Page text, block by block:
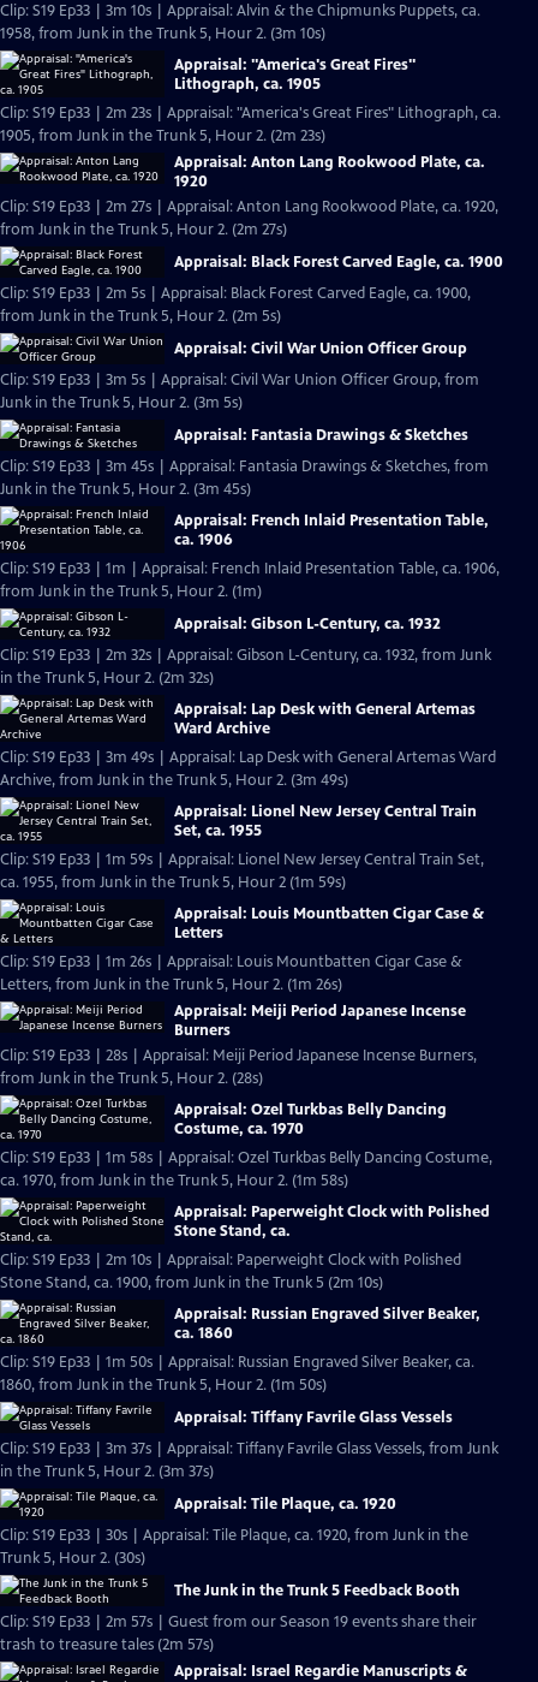
Clip: S19 Ep33 | 3m 10s | Appraisal: Alvin & the Chipmunks Puppets, ca.
1958, from Junk in the Trunk 5, Hour 2. (3m 10s)
Appraisal: "America's Great Fires"
Lithograph, ca. 1905
Clip: S19 Ep33 | 2m 23s | Appraisal: "America's Great Fires" Lithograph, ca.
1905, from Junk in the Trunk 5, Hour 2. (2m 23s)
Appraisal: Anton Lang Rookwood Plate, ca.
1920
Clip: S19 Ep33 | 2m 27s | Appraisal: Anton Lang Rookwood Plate, ca. 1920,
from Junk in the Trunk 5, Hour 2. (2m 27s)
Appraisal: Black Forest Carved Eagle, ca. 1900
Clip: S19 Ep33 | 2m 5s | Appraisal: Black Forest Carved Eagle, ca. 1900,
from Junk in the Trunk 5, Hour 2. (2m 5s)
Appraisal: Civil War Union Officer Group
Clip: S19 Ep33 | 3m 5s | Appraisal: Civil War Union Officer Group, from
Junk in the Trunk 5, Hour 2. (3m 5s)
Appraisal: Fantasia Drawings & Sketches
Clip: S19 Ep33 | 3m 45s | Appraisal: Fantasia Drawings & Sketches, from
Junk in the Trunk 5, Hour 2. (3m 45s)
Appraisal: French Inlaid Presentation Table,
ca. 1906
Clip: S19 Ep33 | 1m | Appraisal: French Inlaid Presentation Table, ca. 1906,
from Junk in the Trunk 5, Hour 2. (1m)
Appraisal: Gibson L-Century, ca. 1932
Clip: S19 Ep33 | 2m 32s | Appraisal: Gibson L-Century, ca. 1932, from Junk
in the Trunk 5, Hour 2. (2m 32s)
Appraisal: Lap Desk with General Artemas
Ward Archive
Clip: S19 Ep33 | 3m 49s | Appraisal: Lap Desk with General Artemas Ward
Archive, from Junk in the Trunk 5, Hour 2. (3m 49s)
Appraisal: Lionel New Jersey Central Train
Set, ca. 1955
Clip: S19 Ep33 | 1m 59s | Appraisal: Lionel New Jersey Central Train Set,
ca. 1955, from Junk in the Trunk 5, Hour 2 (1m 59s)
Appraisal: Louis Mountbatten Cigar Case &
Letters
Clip: S19 Ep33 | 1m 26s | Appraisal: Louis Mountbatten Cigar Case &
Letters, from Junk in the Trunk 5, Hour 2. (1m 26s)
Appraisal: Meiji Period Japanese Incense
Burners
Clip: S19 Ep33 | 28s | Appraisal: Meiji Period Japanese Incense Burners,
from Junk in the Trunk 5, Hour 2. (28s)
Appraisal: Ozel Turkbas Belly Dancing
Costume, ca. 1970
Clip: S19 Ep33 | 1m 58s | Appraisal: Ozel Turkbas Belly Dancing Costume,
ca. 1970, from Junk in the Trunk 5, Hour 2. (1m 58s)
Appraisal: Paperweight Clock with Polished
Stone Stand, ca.
Clip: S19 Ep33 | 2m 10s | Appraisal: Paperweight Clock with Polished
Stone Stand, ca. 1900, from Junk in the Trunk 5 (2m 10s)
Appraisal: Russian Engraved Silver Beaker,
ca. 1860
Clip: S19 Ep33 | 1m 50s | Appraisal: Russian Engraved Silver Beaker, ca.
1860, from Junk in the Trunk 5, Hour 2. (1m 50s)
Appraisal: Tiffany Favrile Glass Vessels
Clip: S19 Ep33 | 3m 37s | Appraisal: Tiffany Favrile Glass Vessels, from Junk
in the Trunk 5, Hour 2. (3m 37s)
Appraisal: Tile Plaque, ca. 1920
Clip: S19 Ep33 | 30s | Appraisal: Tile Plaque, ca. 1920, from Junk in the
Trunk 5, Hour 2. (30s)
The Junk in the Trunk 5 Feedback Booth
Clip: S19 Ep33 | 2m 57s | Guest from our Season 19 events share their
trash to treasure tales (2m 57s)
Appraisal: Israel Regardie Manuscripts &